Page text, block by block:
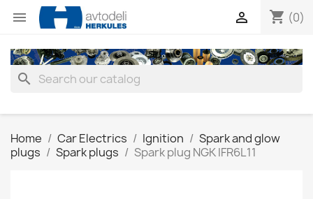
 shopping_cart (0)

search
Home Car Electrics Ignition
Spark and glow
plugs
Spark plugs Spark plug NGK IFR6L11